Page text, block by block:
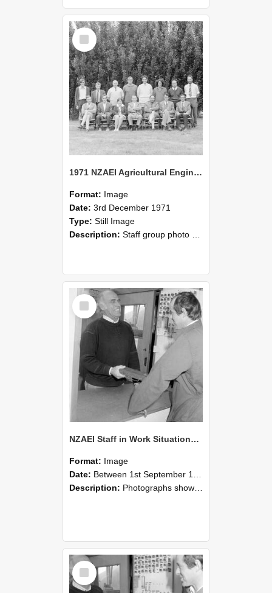
Select
Item
1971 NZAEI Agricultural Engineering Staff
Format: Image
Date: 3rd December 1971
Type: Still Image
Description: Staff group photo of NZAEI Agricultural Engineering Department 1971
Select
Item
NZAEI Staff in Work Situations, Open Days, September 1985 25
Format: Image
Date: Between 1st September 1985 and 30th September 1985
Description: Photographs showing NZAEI staff demonstrating equipment, machinery, and engineering processes during Open Days in September 1985, Lincoln College.
Select
Item